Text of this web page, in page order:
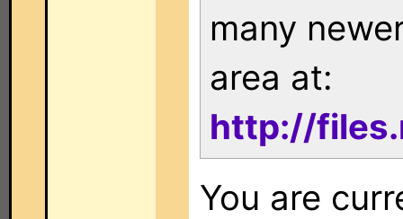
many
area at:
http://
You are